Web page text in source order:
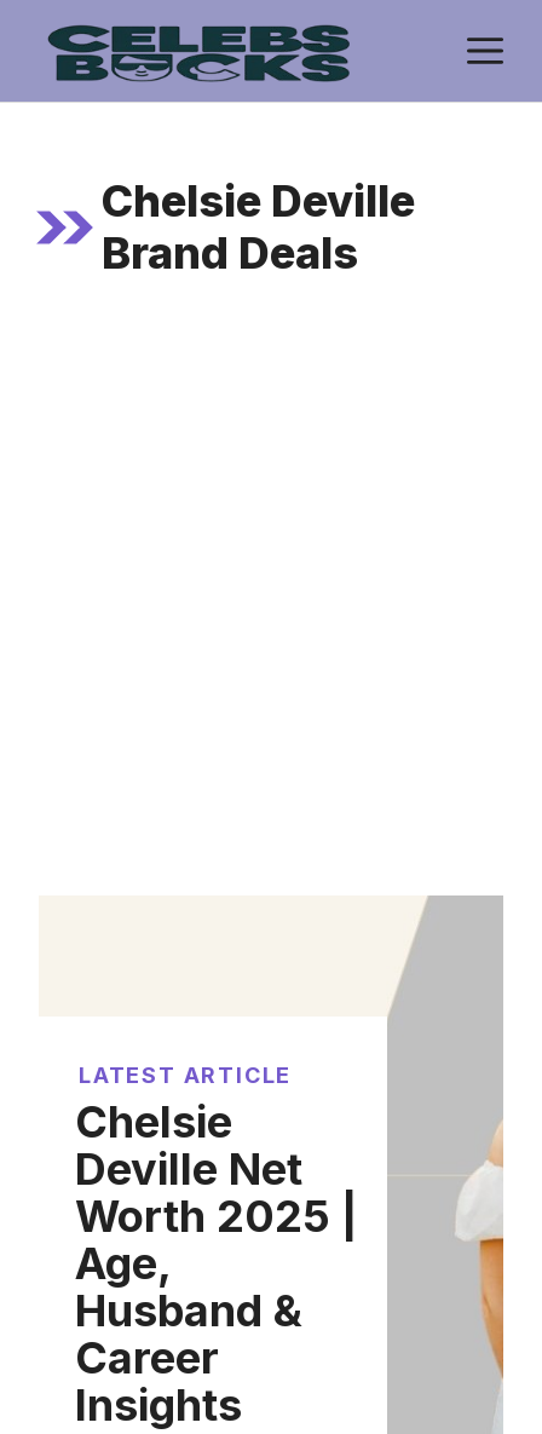
content
Chelsie Deville
Brand Deals
LATEST ARTICLE
Chelsie
Deville Net
Worth 2025 |
Age,
Husband &
Career
Insights